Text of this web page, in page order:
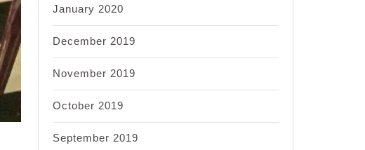
January 2020
December 2019
November 2019
October 2019
September 2019